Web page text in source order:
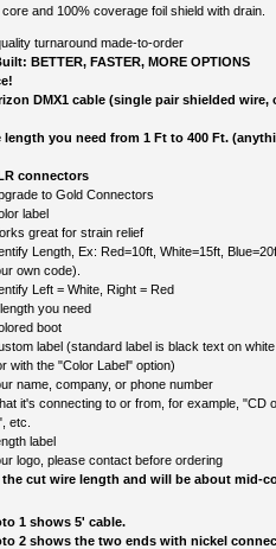
and 100% coverage foil shield with drain.
turnaround made-to-order
BETTER, FASTER, MORE OPTIONS
DMX1 cable (single pair shielded wire,
length you need from 1 Ft to 400 Ft.
connectors
to Gold Connectors
label
great for strain relief
Length, Ex: Red=10ft, White=15ft,
own code).
Left = White, Right = Red
you need
boot
label (standard label is black text on
with the "Color Label" option)
name, company, or phone number
it's connecting to or from, for example, "CD
etc.
label
logo, please contact before ordering
cut wire length and will be about mid-
1 shows 5' cable.
2 shows the two ends with nickel